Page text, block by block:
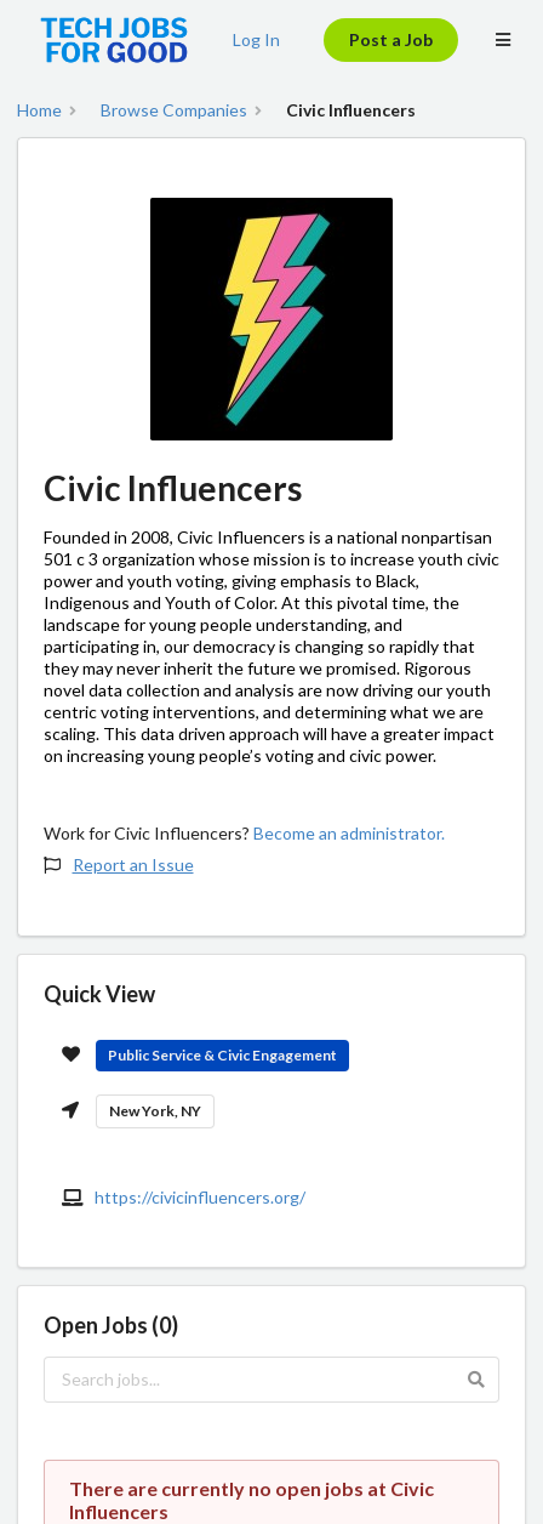
Log In Post a Job
Home Browse Companies Civic Influencers
Civic Influencers
Founded in 2008, Civic Influencers is a national nonpartisan
501 c 3 organization whose mission is to increase youth civic
power and youth voting, giving emphasis to Black,
Indigenous and Youth of Color. At this pivotal time, the
landscape for young people understanding, and
participating in, our democracy is changing so rapidly that
they may never inherit the future we promised. Rigorous
novel data collection and analysis are now driving our youth
centric voting interventions, and determining what we are
scaling. This data driven approach will have a greater impact
on increasing young people’s voting and civic power.
Work for Civic Influencers? Become an administrator.
Report an Issue
Quick View
Public Service & Civic Engagement
New York, NY
https://civicinfluencers.org/
Open Jobs (0)
There are currently no open jobs at Civic
Influencers